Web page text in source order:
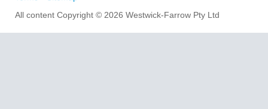
All content Copyright © 2026 Westwick-Farrow Pty Ltd